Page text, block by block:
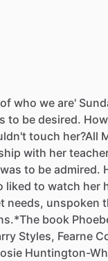
of who we are'
to be desired. How
touch her?All
with her
was to be admired.
liked to watch her
needs, unspoken
book
Styles, Fearne
Huntington-